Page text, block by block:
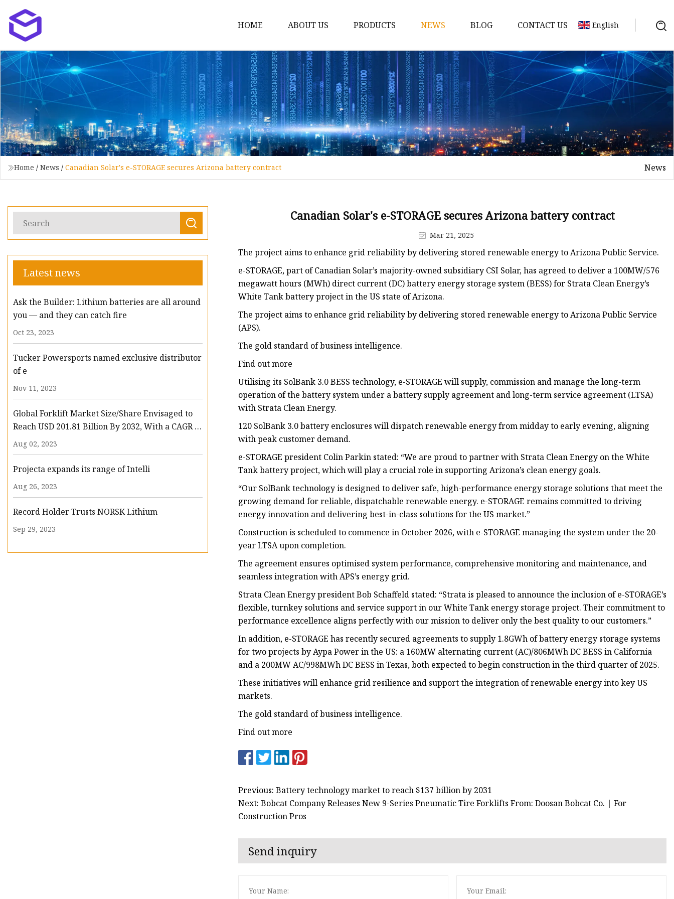
HOME ABOUT US PRODUCTS
12v Lithium Ion Battery Pack
Lithium Starting Battery
Lithium Car Batteries
Powersports Batteries
Energy Storage Battery Systems
RV Batteries
TYKOOL Car Battery
Jump Starter
NEWS BLOG CONTACT US English
Home / News / Canadian Solar's e-STORAGE secures Arizona battery contract News
Latest news
Ask the Builder: Lithium batteries are all around
you — and they can catch fire
Oct 23, 2023
Tucker Powersports named exclusive distributor
of e
Nov 11, 2023
Global Forklift Market Size/Share Envisaged to
Reach USD 201.81 Billion By 2032, With a CAGR of
13.3%: Polaris Market Research
Aug 02, 2023
Projecta expands its range of Intelli
Aug 26, 2023
Record Holder Trusts NORSK Lithium
Sep 29, 2023
Canadian Solar's e-STORAGE secures Arizona battery contract
Mar 21, 2025
The project aims to enhance grid reliability by delivering stored renewable energy to Arizona Public Service.
e-STORAGE, part of Canadian Solar’s majority-owned subsidiary CSI Solar, has agreed to deliver a 100MW/576
megawatt hours (MWh) direct current (DC) battery energy storage system (BESS) for Strata Clean Energy’s
White Tank battery project in the US state of Arizona.
The project aims to enhance grid reliability by delivering stored renewable energy to Arizona Public Service
(APS).
The gold standard of business intelligence.
Find out more
Utilising its SolBank 3.0 BESS technology, e-STORAGE will supply, commission and manage the long-term
operation of the battery system under a battery supply agreement and long-term service agreement (LTSA)
with Strata Clean Energy.
120 SolBank 3.0 battery enclosures will dispatch renewable energy from midday to early evening, aligning
with peak customer demand.
e-STORAGE president Colin Parkin stated: “We are proud to partner with Strata Clean Energy on the White
Tank battery project, which will play a crucial role in supporting Arizona’s clean energy goals.
“Our SolBank technology is designed to deliver safe, high-performance energy storage solutions that meet the
growing demand for reliable, dispatchable renewable energy. e-STORAGE remains committed to driving
energy innovation and delivering best-in-class solutions for the US market.”
Construction is scheduled to commence in October 2026, with e-STORAGE managing the system under the 20-
year LTSA upon completion.
The agreement ensures optimised system performance, comprehensive monitoring and maintenance, and
seamless integration with APS’s energy grid.
Strata Clean Energy president Bob Schaffeld stated: “Strata is pleased to announce the inclusion of e-STORAGE’s
flexible, turnkey solutions and service support in our White Tank energy storage project. Their commitment to
performance excellence aligns perfectly with our mission to deliver only the best quality to our customers.”
In addition, e-STORAGE has recently secured agreements to supply 1.8GWh of battery energy storage systems
for two projects by Aypa Power in the US: a 160MW alternating current (AC)/806MWh DC BESS in California
and a 200MW AC/998MWh DC BESS in Texas, both expected to begin construction in the third quarter of 2025.
These initiatives will enhance grid resilience and support the integration of renewable energy into key US
markets.
The gold standard of business intelligence.
Find out more
Previous: Battery technology market to reach $137 billion by 2031
Next: Bobcat Company Releases New 9-Series Pneumatic Tire Forklifts From: Doosan Bobcat Co. | For
Construction Pros
Send inquiry